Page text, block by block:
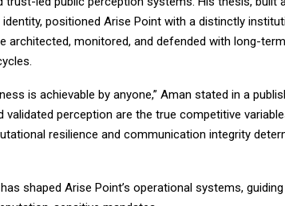
identity, positioned Arise Point with a distinctly
architected, monitored, and defended with long-
is achievable by anyone,” Aman stated in a
validated perception are the true competitive
resilience and communication integrity
shaped Arise Point’s operational systems,